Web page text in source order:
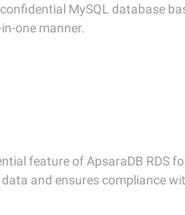
MySQL database
one manner.
feature of ApsaraDB RDS